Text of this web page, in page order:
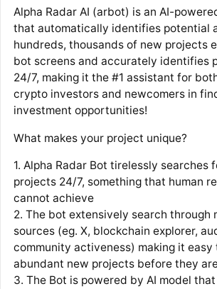
Alpha Radar AI (arbot) is an AI-
that automatically identifies potential
hundreds, thousands of new projects
bot screens and accurately identifies
24/7, making it the #1 assistant for
crypto investors and newcomers in
investment opportunities!
What makes your project unique?
1. Alpha Radar Bot tirelessly searches
projects 24/7, something that human
cannot achieve
2. The bot extensively search through
sources (eg. X, blockchain explorer,
community activeness) making it
abundant new projects before they
3. The Bot is powered by AI model